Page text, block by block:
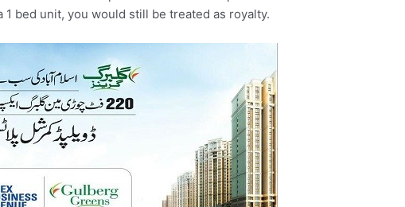
1 bed unit, you would still be treated as royalty.